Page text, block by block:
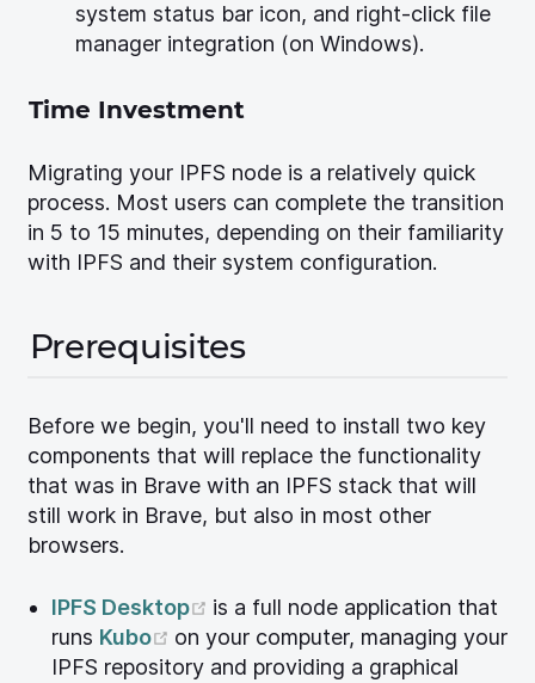
system status bar icon, and right-click file
manager integration (on Windows).
Time Investment
Migrating your IPFS node is a relatively quick
process. Most users can complete the transition
in 5 to 15 minutes, depending on their familiarity
with IPFS and their system configuration.
Prerequisites
Before we begin, you'll need to install two key
components that will replace the functionality
that was in Brave with an IPFS stack that will
still work in Brave, but also in most other
browsers.
IPFS Desktop (opens new window)
is a full node application that
runs Kubo (opens new window)
on your computer, managing your
IPFS repository and providing a graphical